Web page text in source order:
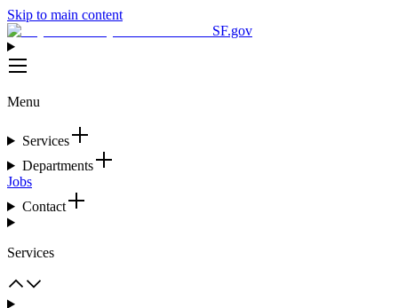
Skip to main content
SF.gov
Menu
Services
Departments
Jobs
Contact
Services